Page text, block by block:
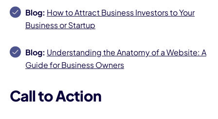
Blog: How to Attract Business Investors to Your
Business or Startup
Blog: Understanding the Anatomy of a Website: A
Guide for Business Owners
Call to Action